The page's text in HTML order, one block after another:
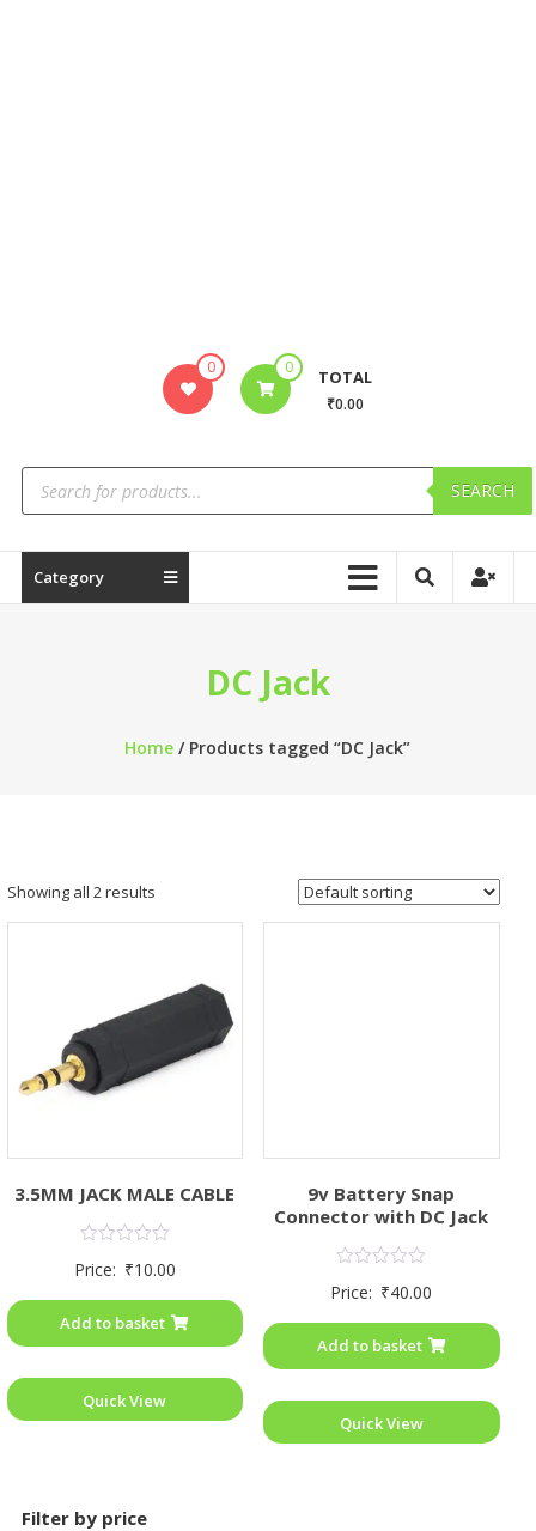
0 0 TOTAL
₹0.00
SEARCH
Category
DC Jack
Home / Products tagged “DC Jack”
Showing all 2 results
3.5MM JACK MALE CABLE
0
5
Price: ₹10.00
Add to basket
Quick View
9v Battery Snap
Connector with DC Jack
0
5
Price: ₹40.00
Add to basket
Quick View
Filter by price